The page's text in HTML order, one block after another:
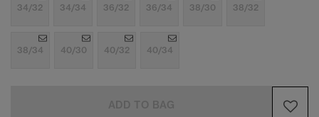
34/32 34/34 36/32 36/34 38/30 38/32
38/34 40/30 40/32 40/34